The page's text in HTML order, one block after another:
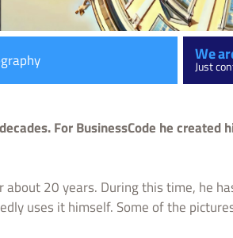
We
Just
For BusinessCode he created
20 years. During this time, he
uses it himself. Some of the